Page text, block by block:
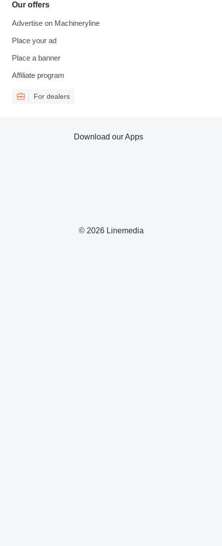
Our offers
Advertise on Machineryline
Place your ad
Place a banner
Affiliate program
For dealers
© 2026 Linemedia
Download our Apps